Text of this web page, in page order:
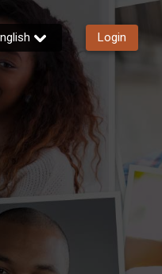
Login